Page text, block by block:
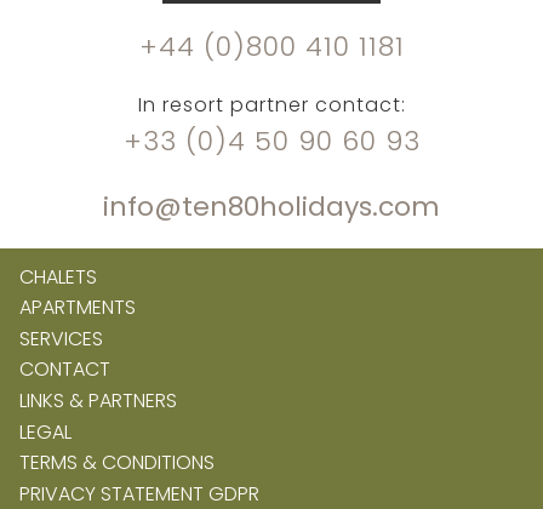
+44 (0)800 410 1181
In resort partner contact:
+33 (0)4 50 90 60 93
info@ten80holidays.com
CHALETS
APARTMENTS
SERVICES
CONTACT
LINKS & PARTNERS
LEGAL
TERMS & CONDITIONS
PRIVACY STATEMENT GDPR